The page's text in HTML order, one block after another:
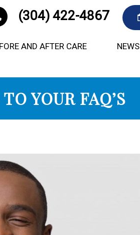
(304) 422-4867
AND AFTER CARE NEWS
YOUR FAQ’S